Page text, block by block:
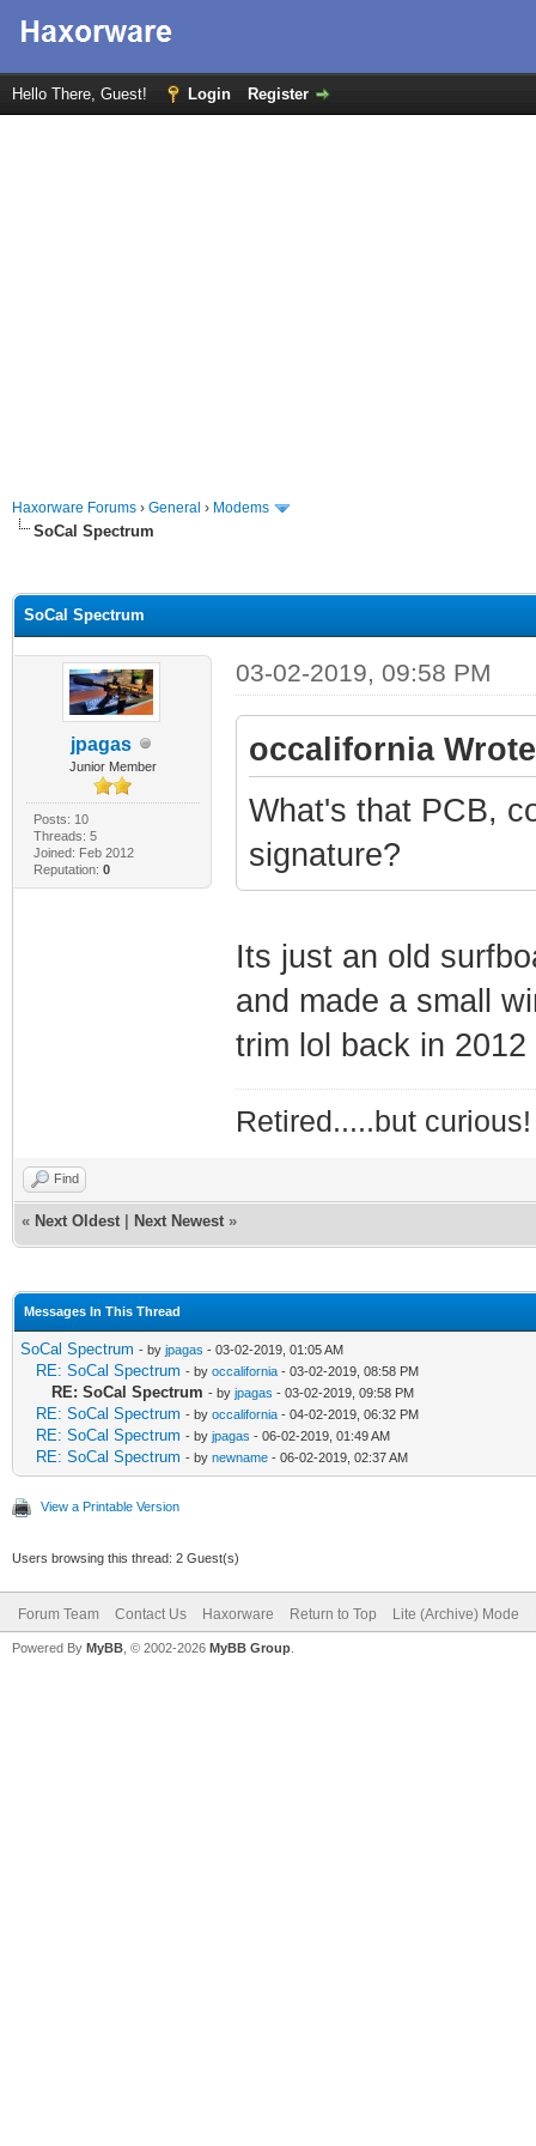
Hello There, Guest! Login Register
Haxorware Forums › General › Modems
SoCal Spectrum
SoCal Spectrum
jpagas
Junior Member
Posts: 10
Threads: 5
Joined: Feb 2012
Reputation: 0
03-02-2019, 09:58 PM
occalifornia
What's that PCB,
signature?
Its just an old
and made a small
trim lol back in 2012
Retired.....but curious!
Find
« Next Oldest Next Newest »
Messages In This Thread
SoCal Spectrum - by jpagas - 03-02-2019, 01:05 AM
RE: SoCal Spectrum - by occalifornia - 03-02-2019, 08:58 PM
RE: SoCal Spectrum - by jpagas - 03-02-2019, 09:58 PM
RE: SoCal Spectrum - by occalifornia - 04-02-2019, 06:32 PM
RE: SoCal Spectrum - by jpagas - 06-02-2019, 01:49 AM
RE: SoCal Spectrum - by newname - 06-02-2019, 02:37 AM
View a Printable Version
Users browsing this thread: 2 Guest(s)
Forum Team Contact Us Haxorware Return to Top Lite (Archive) Mode
Powered By MyBB , © 2002-2026 MyBB Group